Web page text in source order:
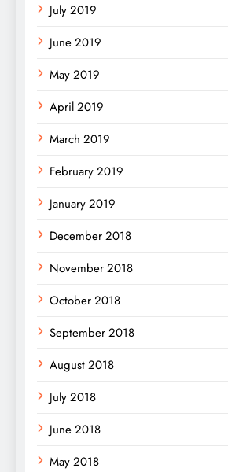
July 2019
June 2019
May 2019
April 2019
March 2019
February 2019
January 2019
December 2018
November 2018
October 2018
September 2018
August 2018
July 2018
June 2018
May 2018